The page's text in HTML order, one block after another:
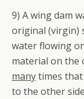
9) A wing dam
original (virgin)
water flowing
material on the
manytimes
to the other